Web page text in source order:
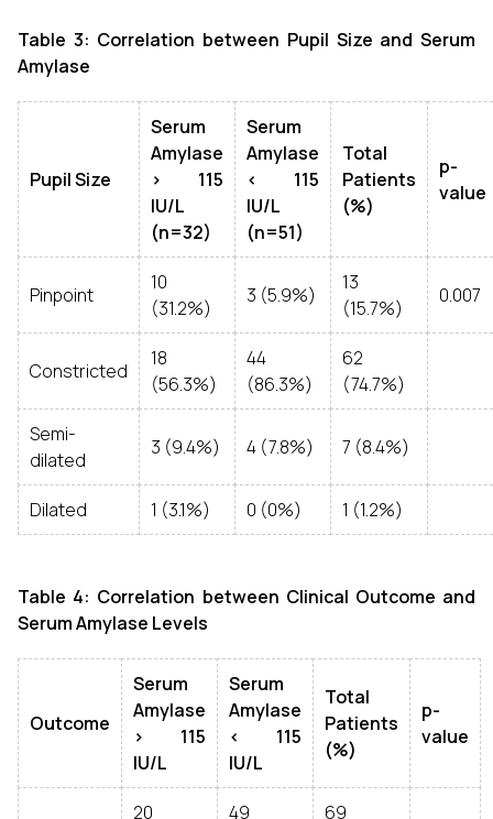
Table 3: Correlation between Pupil Size and Serum
Amylase
Pupil Size
Serum
Amylase
> 115
IU/L
(n=32)
Serum
Amylase
< 115
IU/L
(n=51)
Total
Patients
(%)
p-
value
Pinpoint
10
(31.2%)
3 (5.9%)
13
(15.7%)
0.007
Constricted
18
(56.3%)
44
(86.3%)
62
(74.7%)
Semi-
dilated
3 (9.4%) 4 (7.8%) 7 (8.4%)
Dilated 1 (3.1%) 0 (0%) 1 (1.2%)
Table 4: Correlation between Clinical Outcome and
Serum Amylase Levels
Outcome
Serum
Amylase
> 115
IU/L
Serum
Amylase
< 115
IU/L
Total
Patients
(%)
p-
value
20
49
69